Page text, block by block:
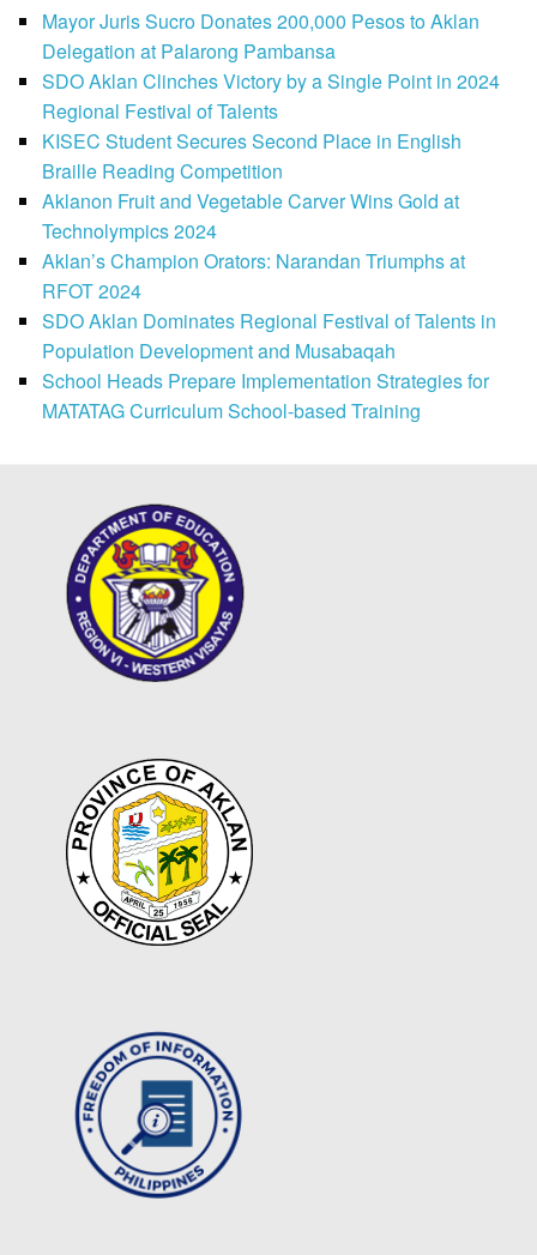
Mayor Juris Sucro Donates 200,000 Pesos to Aklan
Delegation at Palarong Pambansa
SDO Aklan Clinches Victory by a Single Point in 2024
Regional Festival of Talents
KISEC Student Secures Second Place in English
Braille Reading Competition
Aklanon Fruit and Vegetable Carver Wins Gold at
Technolympics 2024
Aklan’s Champion Orators: Narandan Triumphs at
RFOT 2024
SDO Aklan Dominates Regional Festival of Talents in
Population Development and Musabaqah
School Heads Prepare Implementation Strategies for
MATATAG Curriculum School-based Training